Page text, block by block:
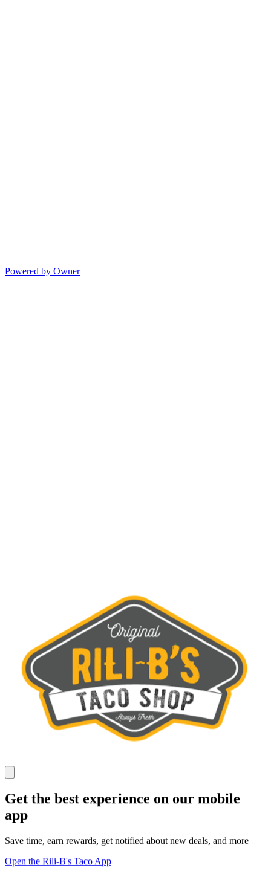
Powered by Owner
Get the best experience on our mobile
app
Save time, earn rewards, get notified about new deals, and more
Open the Rili-B's Taco App